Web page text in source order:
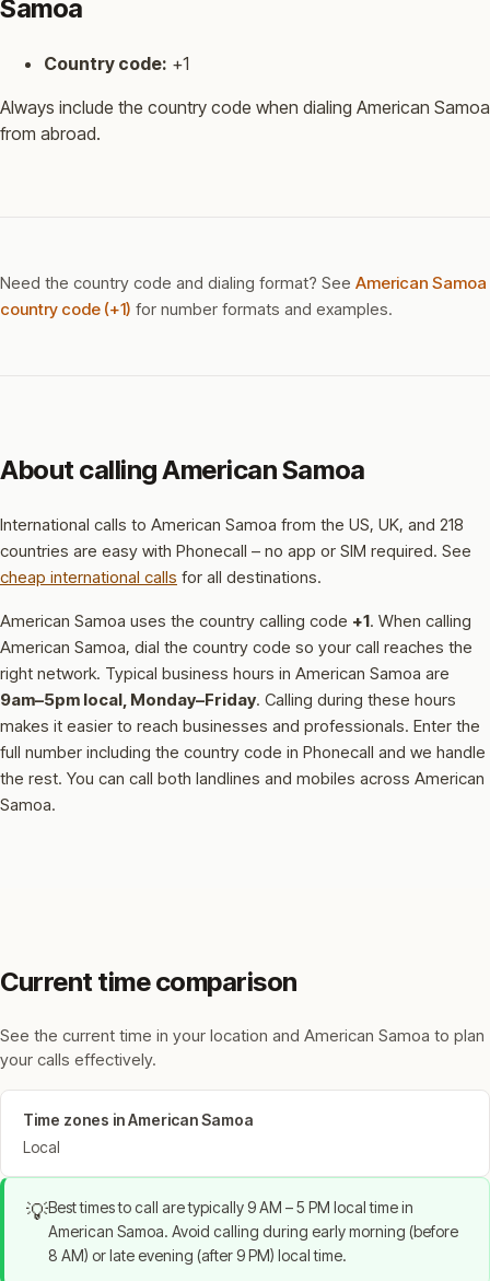
Samoa
Country code: +1
Always include the country code when dialing American Samoa
from abroad.
Need the country code and dialing format? See American Samoa
country code (+1) for number formats and examples.
About calling American Samoa
International calls to American Samoa from the US, UK, and 218
countries are easy with Phonecall – no app or SIM required. See
cheap international calls for all destinations.
American Samoa uses the country calling code +1. When calling
American Samoa, dial the country code so your call reaches the
right network. Typical business hours in American Samoa are
9am–5pm local, Monday–Friday. Calling during these hours
makes it easier to reach businesses and professionals. Enter the
full number including the country code in Phonecall and we handle
the rest. You can call both landlines and mobiles across American
Samoa.
Current time comparison
See the current time in your location and American Samoa to plan
your calls effectively.
Time zones in American Samoa
Local
💡Best times to call are typically 9 AM – 5 PM local time in
American Samoa. Avoid calling during early morning (before
8 AM) or late evening (after 9 PM) local time.